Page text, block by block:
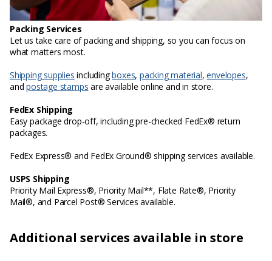
Packing Services
Let us take care of packing and shipping, so you can focus on
what matters most.
Shipping supplies includingboxes,packing material,envelopes,
andpostage stamps are available online and in store.
FedEx Shipping
Easy package drop-off, including pre-checked FedEx® return
packages.
FedEx Express® and FedEx Ground® shipping services available.
USPS Shipping
Priority Mail Express®, Priority Mail**, Flate Rate®, Priority
Mail®, and Parcel Post® Services available.
Additional services available in store